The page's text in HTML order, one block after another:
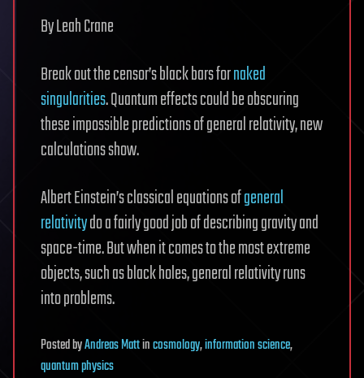
By Leah Crane
Break out the censor’s black bars fornaked
singularities. Quantum effects could be obscuring
these impossible predictions of general relativity, new
calculations show.
Albert Einstein’s classical equations ofgeneral
relativitydo a fairly good job of describing gravity and
space-time. But when it comes to the most extreme
objects, such as black holes, general relativity runs
into problems.
PostedbyAndreas Mattincosmology,information science,
quantum physics